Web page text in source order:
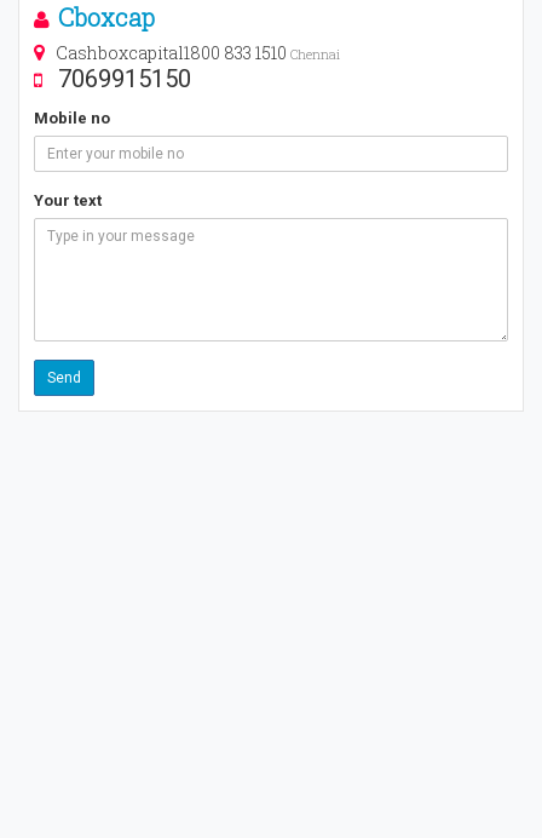
Cboxcap
Cashboxcapital1800 833 1510 Chennai
7069915150
Mobile no
Your text